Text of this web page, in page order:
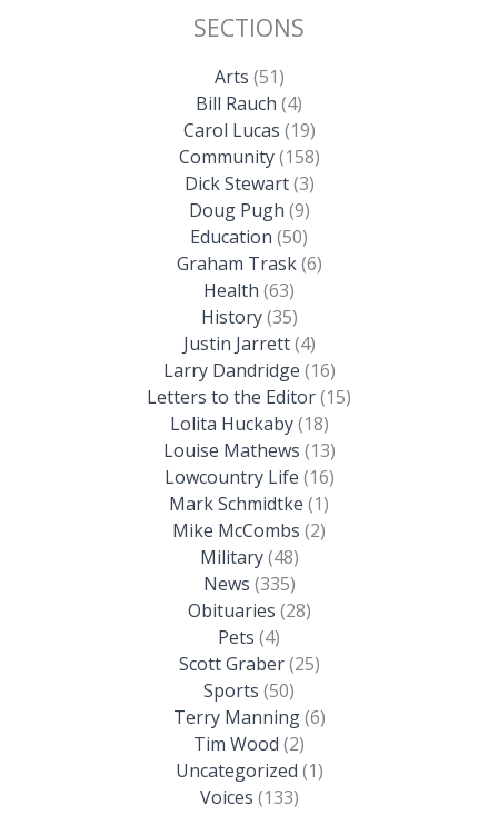
SECTIONS
Arts (51)
Bill Rauch (4)
Carol Lucas (19)
Community(158)
Dick Stewart(3)
Doug Pugh (9)
Education (50)
Graham Trask(6)
Health (63)
History(35)
Justin Jarrett(4)
Larry Dandridge (16)
Letters to the Editor(15)
Lolita Huckaby(18)
Louise Mathews (13)
Lowcountry Life (16)
Mark Schmidtke (1)
Mike McCombs (2)
Military(48)
News (335)
Obituaries (28)
Pets (4)
Scott Graber(25)
Sports (50)
Terry Manning(6)
Tim Wood (2)
Uncategorized (1)
Voices (133)